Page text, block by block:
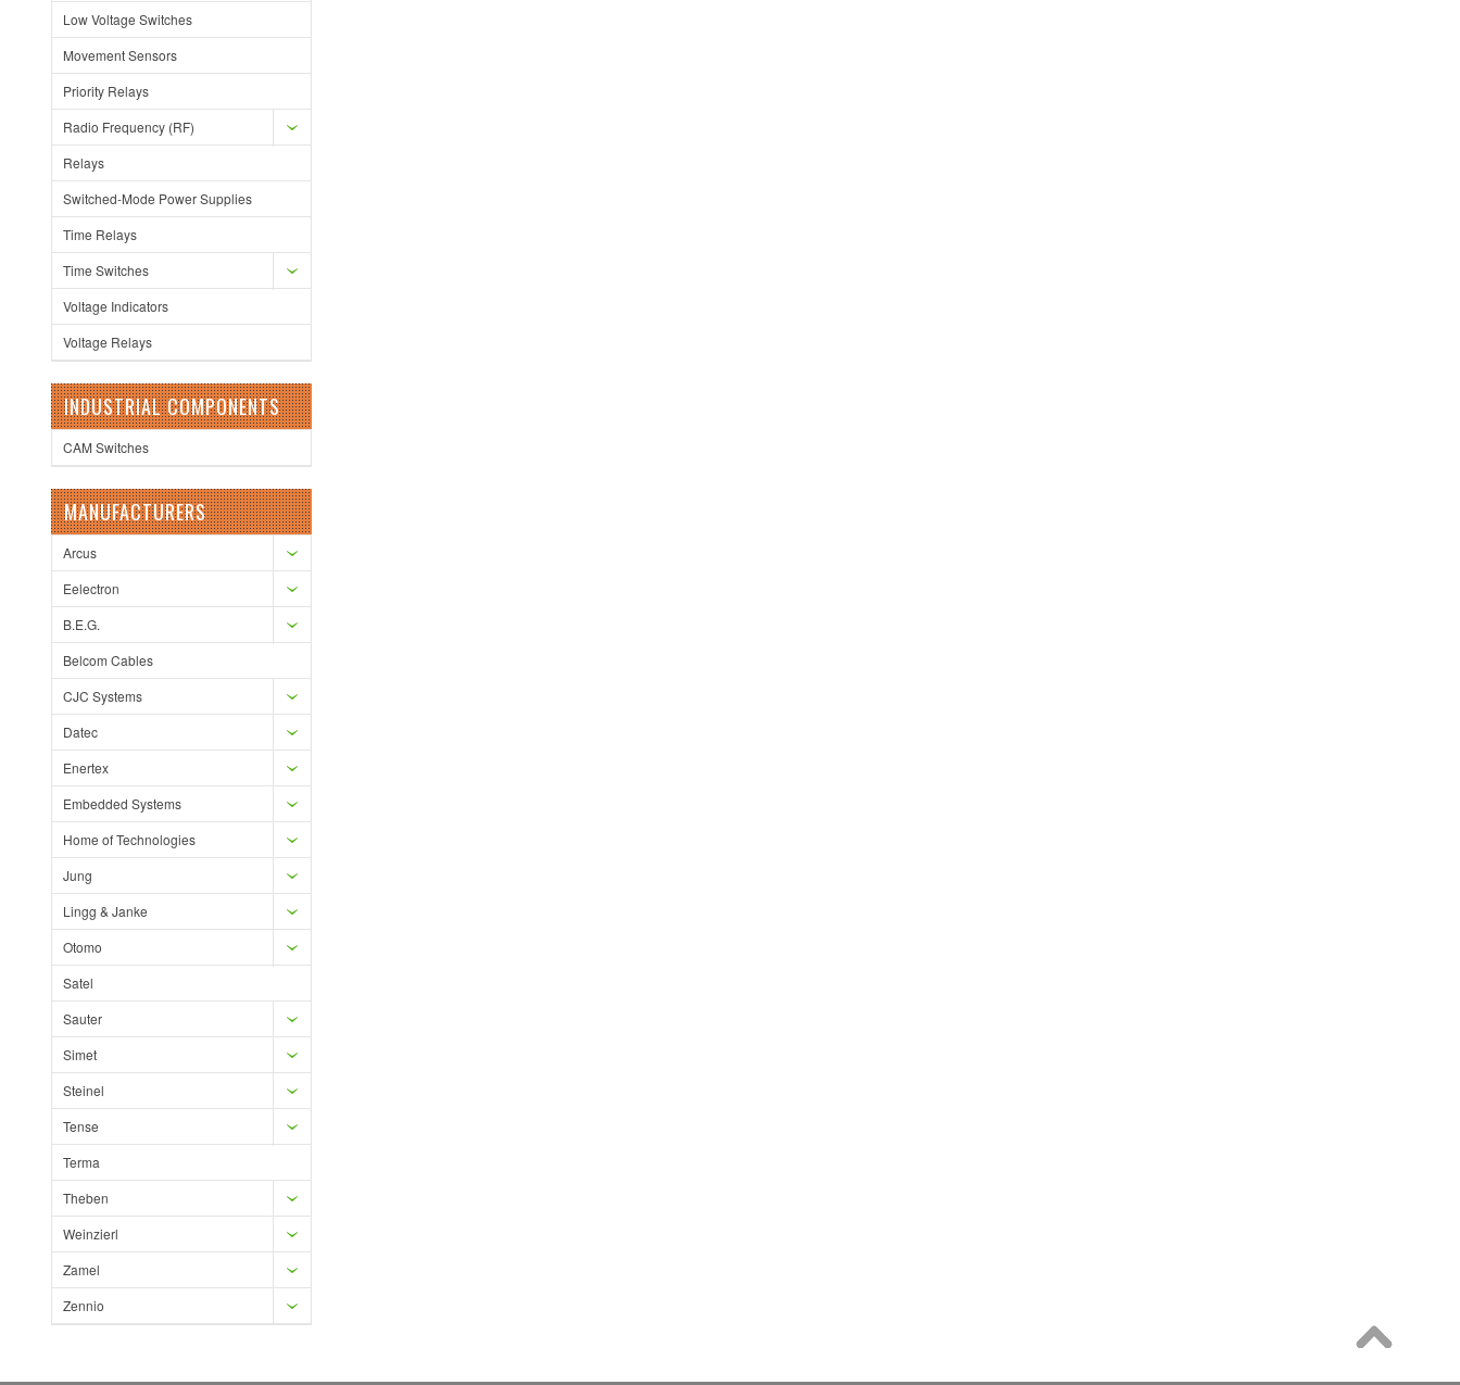
Low Voltage Switches
Movement Sensors
Priority Relays
Radio Frequency (RF)
Relays
Switched-Mode Power Supplies
Time Relays
Time Switches
Voltage Indicators
Voltage Relays
INDUSTRIAL COMPONENTS
CAM Switches
MANUFACTURERS
Arcus
Eelectron
B.E.G.
Belcom Cables
CJC Systems
Datec
Enertex
Embedded Systems
Home of Technologies
Jung
Lingg & Janke
Otomo
Satel
Sauter
Simet
Steinel
Tense
Terma
Theben
Weinzierl
Zamel
Zennio